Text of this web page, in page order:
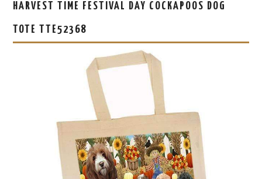
HARVEST TIME FESTIVAL DAY COCKAPOOS DOG
TOTE TTE52368